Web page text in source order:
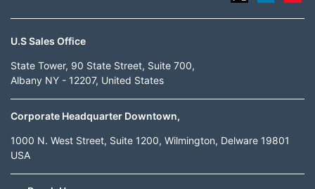
U.S Sales Office
State Tower, 90 State Street, Suite 700,
Albany NY - 12207, United States
Corporate Headquarter Downtown,
1000 N. West Street, Suite 1200, Wilmington, Delware 19801
USA